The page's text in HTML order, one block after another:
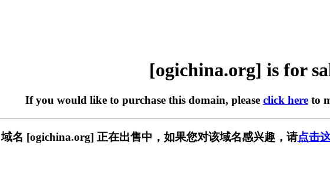
[ogichina.org] is for
If you would like to purchase this domain, please click hereto
域名 [ogichina.org] 正在出售中，如果您对该域名感兴趣，请点击